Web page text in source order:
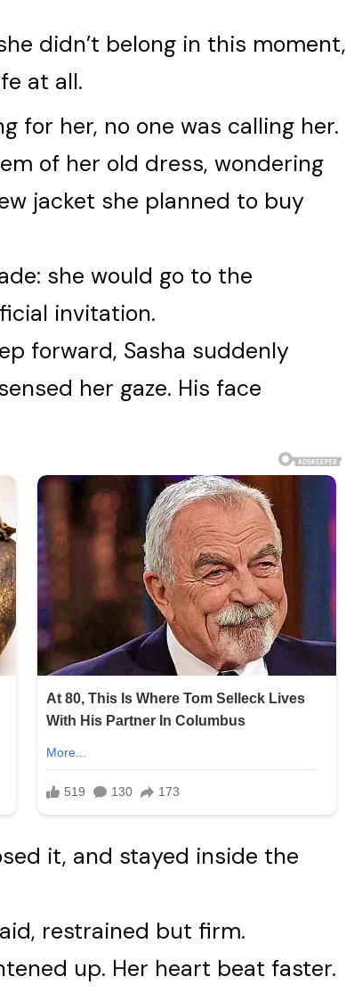
didn’t belong in this moment,
at all.
for her, no one was calling her.
of her old dress, wondering
jacket she planned to buy
she would go to the
invitation.
forward, Sasha suddenly
her gaze. His face
it, and stayed inside the
restrained but firm.
up. Her heart beat faster.